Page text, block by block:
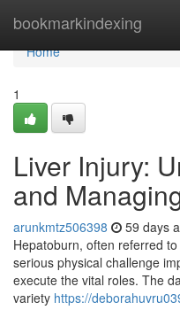
bookmarkindexing
Home
Home
1
Liver Injury:
and
arunkmtz506398 59 days
Hepatoburn, often referred
serious physical challenge
execute the vital roles. The
variety https://